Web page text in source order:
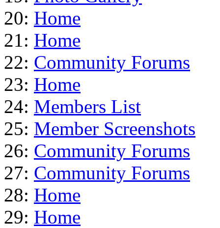
20: Home
21: Home
22: Community Forums
23: Home
24: Members List
25: Member Screenshots
26: Community Forums
27: Community Forums
28: Home
29: Home